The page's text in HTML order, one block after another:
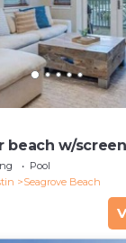
beach w/
Pool
Seagrove Beach